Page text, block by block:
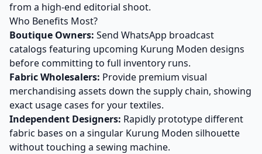
from a high-end editorial shoot.
Who Benefits Most?
Boutique Owners: Send WhatsApp broadcast
catalogs featuring upcoming Kurung Moden designs
before committing to full inventory runs.
Fabric Wholesalers: Provide premium visual
merchandising assets down the supply chain, showing
exact usage cases for your textiles.
Independent Designers: Rapidly prototype different
fabric bases on a singular Kurung Moden silhouette
without touching a sewing machine.